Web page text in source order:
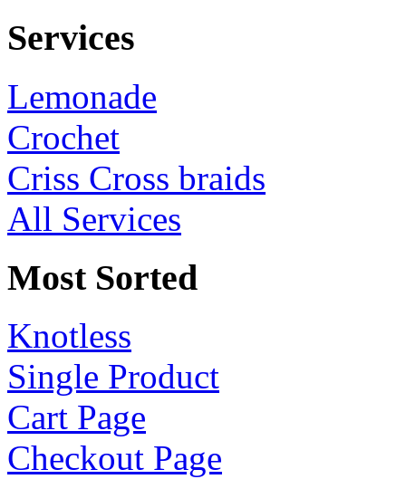
Services
Lemonade
Crochet
Criss Cross braids
All Services
Most Sorted
Knotless
Single Product
Cart Page
Checkout Page